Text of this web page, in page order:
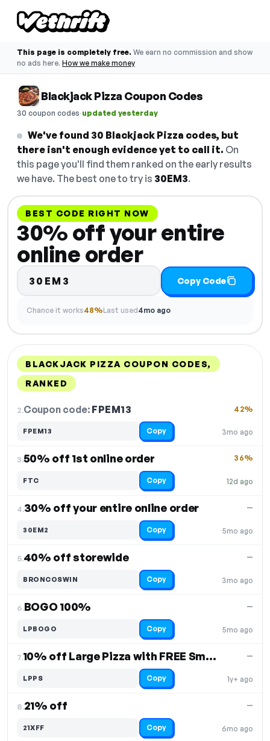
This page is completely free. We earn no commission and show
no ads here. How we make money
Blackjack Pizza Coupon Codes
30 coupon codes·updated yesterday
We've found 30 Blackjack Pizza codes, but
there isn't enough evidence yet to call it. On
this page you'll find them ranked on the early results
we have. The best one to try is 30EM3.
BEST CODE RIGHT NOW
30% off your entire
online order
30EM3 Copy Code
Chance it works48%Last used4mo ago
BLACKJACK PIZZA COUPON CODES,
RANKED
2.Coupon code: FPEM13
3mo ago
42%
FPEM13 Copy
3.50% off 1st online order
12d ago
36%
FTC Copy
4.30% off your entire online order
5mo ago
—
30EM2 Copy
5.40% off storewide
3mo ago
—
BRONCOSWIN Copy
6.BOGO 100%
5mo ago
—
LPBOGO Copy
7. 10% off Large Pizza with FREE Small Salad
1y+ ago
—
LPPS Copy
8.21% off
6mo ago
—
21XFF Copy